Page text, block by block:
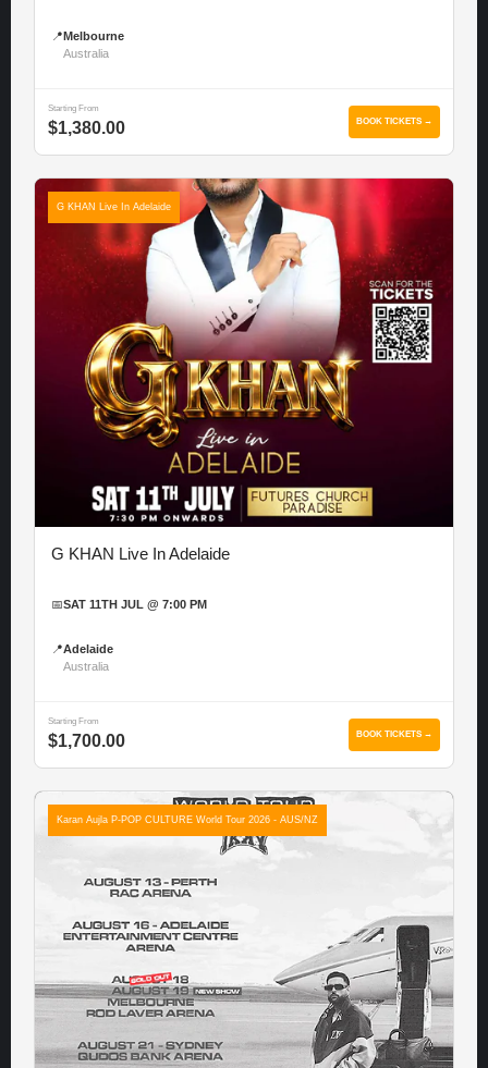
📍 Melbourne
Australia
Starting From
$1,380.00 BOOK TICKETS →
G KHAN Live In Adelaide
G KHAN Live In Adelaide
📅SAT 11TH JUL @ 7:00 PM
📍Adelaide
Australia
Starting From
$1,700.00 BOOK TICKETS →
Karan Aujla P-POP CULTURE World Tour 2026 - AUS/NZ